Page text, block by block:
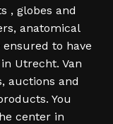
, globes and
anatomical
to have
Utrecht. Van
auctions and
You
center in